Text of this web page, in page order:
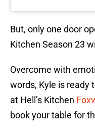
But, only one door
Kitchen Season 23
Overcome with
words, Kyle is ready
at Hell’s Kitchen
book your table for